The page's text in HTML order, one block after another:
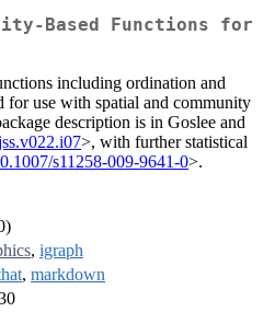
Based Functions for
including ordination and
for use with spatial and community
description is in Goslee and
>, with further statistical
s11258-009-9641-0>.
, igraph
, markdown